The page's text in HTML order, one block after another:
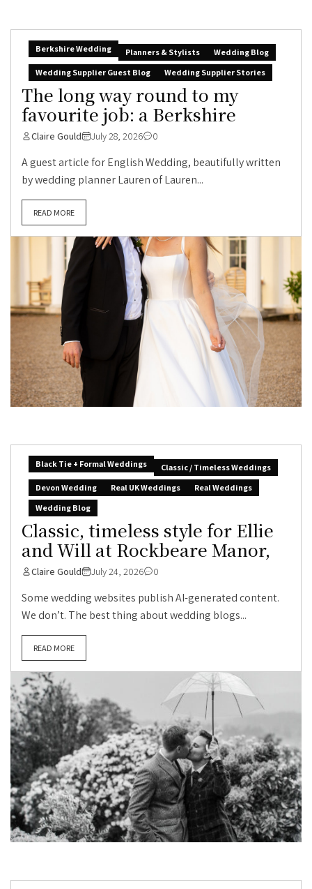
Berkshire Wedding Planners & Stylists
Wedding Blog
Wedding Supplier Guest Blog
Wedding Supplier Stories
The long way round to my
favourite job: a Berkshire
Claire Gould July 28, 2026 0
A guest article for English Wedding, beautifully written
by wedding planner Lauren of Lauren...
READ MORE
Black Tie + Formal Weddings
Classic / Timeless Weddings
Devon Wedding
Real UK Weddings
Real Weddings
Wedding Blog
Classic, timeless style for Ellie
and Will at Rockbeare Manor,
Claire Gould July 24, 2026 0
Some wedding websites publish AI-generated content.
We don’t. The best thing about wedding blogs...
READ MORE